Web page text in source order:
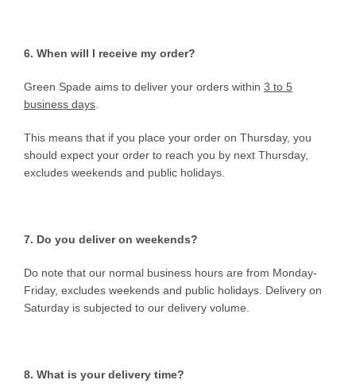
6. When will I receive my order?
Green Spade aims to deliver your orders within 3 to 5
business days
This means that if you place your order on Thursday, you
should expect your order to reach you by next Thursday,
excludes weekends and public holidays.
7. Do you deliver on weekends?
Do note that our normal business hours are from Monday-
Friday, excludes weekends and public holidays. Delivery on
Saturday is subjected to our delivery volume.
8. What is your delivery time?